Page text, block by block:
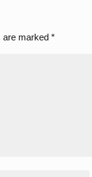
are marked *